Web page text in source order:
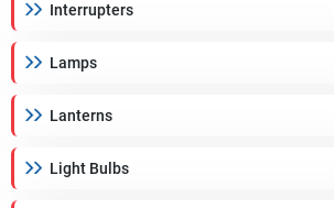
Interrupters
Lamps
Lanterns
Light Bulbs